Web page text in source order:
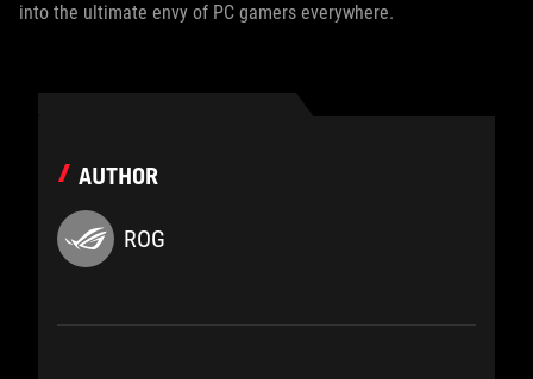
into the ultimate envy of PC gamers everywhere.
AUTHOR
ROG